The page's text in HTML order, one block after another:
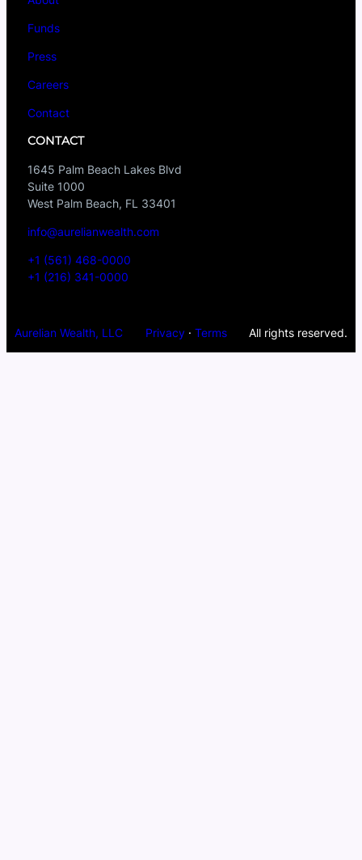
Funds
Press
Careers
Contact
CONTACT
1645 Palm Beach Lakes Blvd
Suite 1000
West Palm Beach, FL 33401
info@aurelianwealth.com
+1 (561) 468-0000
+1 (216) 341-0000
Aurelian Wealth, LLC Privacy· Terms All rights reserved.